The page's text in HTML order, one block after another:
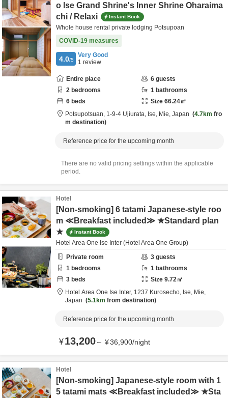
o Ise Grand Shrine's Inner Shrine Oharaima
chi / Relaxi
Instant Book
Whole house rental private lodging Potsupoan
COVID-19 measures
4.0/5
Very Good
1 review
Entire place 6 guests
2 bedrooms 1 bathrooms
6 beds Size 66.24㎡
Potsupotsuan, 1-9-4 Ujiurata, Ise, Mie, Japan 4.7km fro
m destination
Reference price for the upcoming month
There are no valid pricing settings within the applicable
period.
Hotel
[Non-smoking] 6 tatami Japanese-style roo
m ≪Breakfast included≫ ★Standard plan
★
Instant Book
Hotel Area One Ise Inter (Hotel Area One Group)
Private room
3 guests
1 bedrooms 1 bathrooms
3 beds Size 9.72㎡
Hotel Area One Ise Inter, 1237 Kurosecho, Ise, Mie,
Japan
5.1km from destination
Reference price for the upcoming month
¥13,200～ ¥36,900/night
Hotel
[Non-smoking] Japanese-style room with 1
5 tatami mats ≪Breakfast included≫ ★Sta